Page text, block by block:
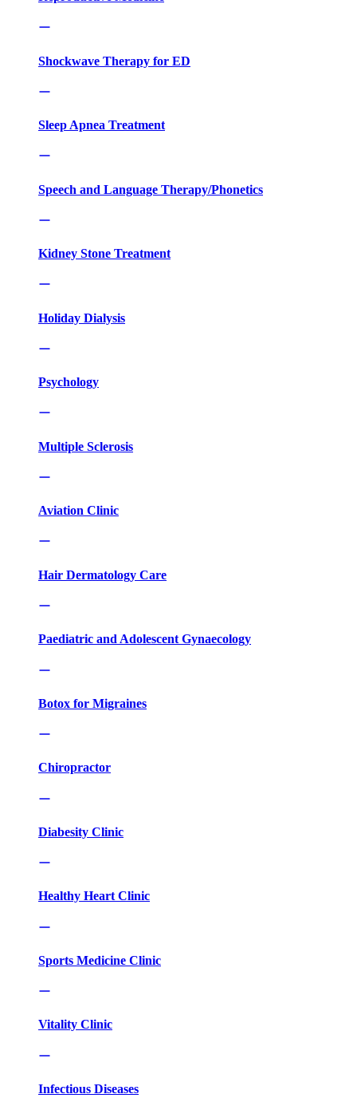
Shockwave Therapy for ED
Sleep Apnea Treatment
Speech and Language Therapy/Phonetics
Kidney Stone Treatment
Holiday Dialysis
Psychology
Multiple Sclerosis
Aviation Clinic
Hair Dermatology Care
Paediatric and Adolescent Gynaecology
Botox for Migraines
Chiropractor
Diabesity Clinic
Healthy Heart Clinic
Sports Medicine Clinic
Vitality Clinic
Infectious Diseases